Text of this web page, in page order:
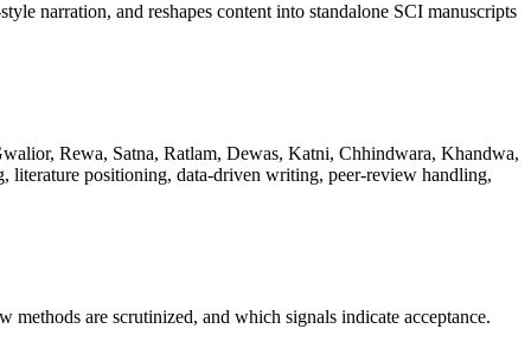
narration, and reshapes content into standalone SCI manuscripts
Rewa, Satna, Ratlam, Dewas, Katni, Chhindwara, Khandwa,
literature positioning, data-driven writing, peer-review handling,
are scrutinized, and which signals indicate acceptance.